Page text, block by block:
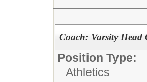
Coach: Varsity
Position Type:
Athletics